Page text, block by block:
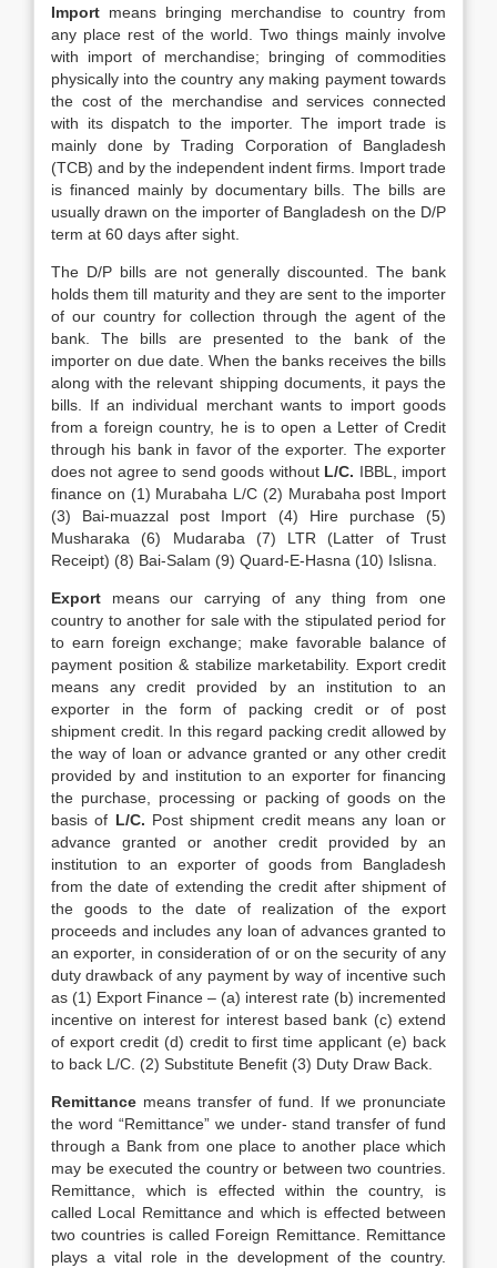
Import means bringing merchandise to country from
any place rest of the world. Two things mainly involve
with import of merchandise; bringing of commodities
physically into the country any making payment towards
the cost of the merchandise and services connected
with its dispatch to the importer. The import trade is
mainly done by Trading Corporation of Bangladesh
(TCB) and by the independent indent firms. Import trade
is financed mainly by documentary bills. The bills are
usually drawn on the importer of Bangladesh on the D/P
term at 60 days after sight.
The D/P bills are not generally discounted. The bank
holds them till maturity and they are sent to the importer
of our country for collection through the agent of the
bank. The bills are presented to the bank of the
importer on due date. When the banks receives the bills
along with the relevant shipping documents, it pays the
bills. If an individual merchant wants to import goods
from a foreign country, he is to open a Letter of Credit
through his bank in favor of the exporter. The exporter
does not agree to send goods without L/C. IBBL, import
finance on (1) Murabaha L/C (2) Murabaha post Import
(3) Bai-muazzal post Import (4) Hire purchase (5)
Musharaka (6) Mudaraba (7) LTR (Latter of Trust
Receipt) (8) Bai-Salam (9) Quard-E-Hasna (10) Islisna.
Export means our carrying of any thing from one
country to another for sale with the stipulated period for
to earn foreign exchange; make favorable balance of
payment position & stabilize marketability. Export credit
means any credit provided by an institution to an
exporter in the form of packing credit or of post
shipment credit. In this regard packing credit allowed by
the way of loan or advance granted or any other credit
provided by and institution to an exporter for financing
the purchase, processing or packing of goods on the
basis of L/C. Post shipment credit means any loan or
advance granted or another credit provided by an
institution to an exporter of goods from Bangladesh
from the date of extending the credit after shipment of
the goods to the date of realization of the export
proceeds and includes any loan of advances granted to
an exporter, in consideration of or on the security of any
duty drawback of any payment by way of incentive such
as (1) Export Finance – (a) interest rate (b) incremented
incentive on interest for interest based bank (c) extend
of export credit (d) credit to first time applicant (e) back
to back L/C. (2) Substitute Benefit (3) Duty Draw Back.
Remittance means transfer of fund. If we pronunciate
the word “Remittance” we under- stand transfer of fund
through a Bank from one place to another place which
may be executed the country or between two countries.
Remittance, which is effected within the country, is
called Local Remittance and which is effected between
two countries is called Foreign Remittance. Remittance
plays a vital role in the development of the country.